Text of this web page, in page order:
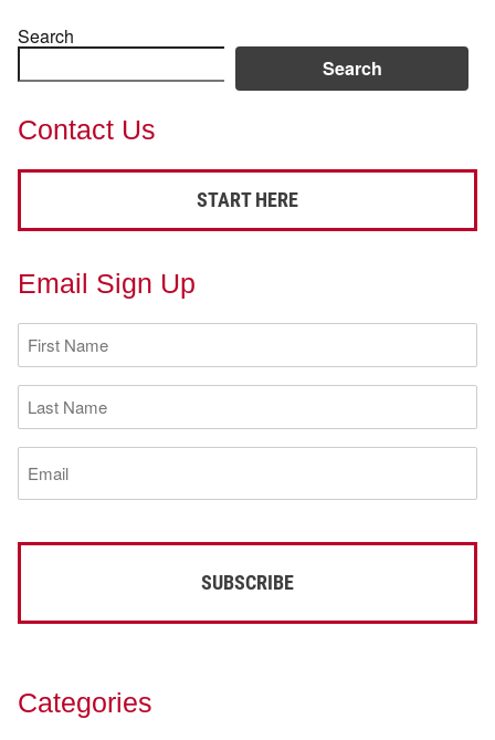
Search
Search
Contact Us
START HERE
Email Sign Up
First
Name
(Required)
Last
Name
(Required)
Email
(Required)
Categories